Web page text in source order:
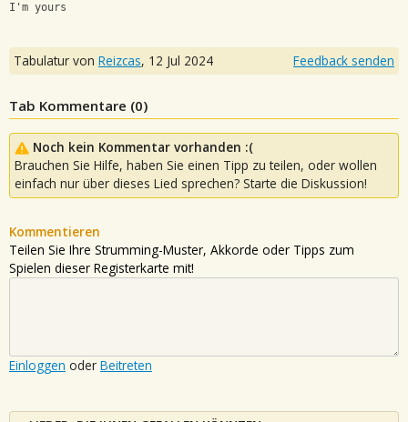
I'm yours
Tabulatur von Reizcas, 12 Jul 2024 Feedback senden
Tab Kommentare (0)
Noch kein Kommentar vorhanden :(
Brauchen Sie Hilfe, haben Sie einen Tipp zu teilen, oder wollen
einfach nur über dieses Lied sprechen? Starte die Diskussion!
Kommentieren
Teilen Sie Ihre Strumming-Muster, Akkorde oder Tipps zum
Spielen dieser Registerkarte mit!
Einloggen oder Beitreten